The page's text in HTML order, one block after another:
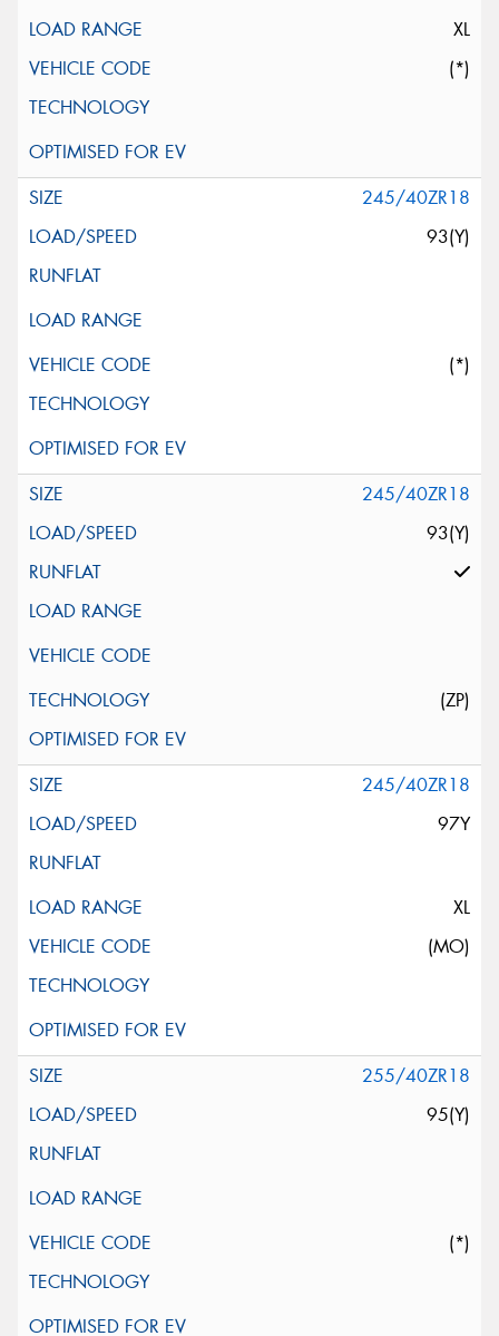
XL
(*)
245/40ZR18
93(Y)
(*)
245/40ZR18
93(Y)
(ZP)
245/40ZR18
97Y
XL
(MO)
255/40ZR18
95(Y)
(*)